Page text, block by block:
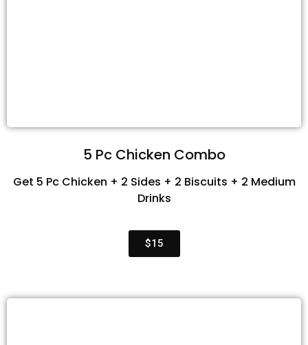
5 Pc Chicken Combo
Get 5 Pc Chicken + 2 Sides + 2 Biscuits + 2 Medium
Drinks
$15